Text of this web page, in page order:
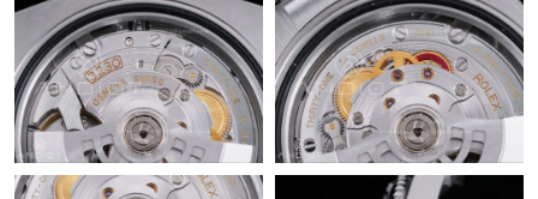
Just Sold: Nina from Vancouver on Jun 10, 2026 at 2:31 PM.
Just Sold: Nina from Boston on Jun 13, 2026 at 10:50 AM.
Just Sold: Ethan from Tokyo on Jun 14, 2026 at 12:18 PM.